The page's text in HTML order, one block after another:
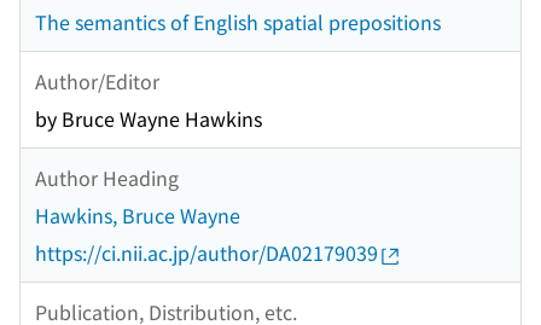
The semantics of English spatial prepositions
Author/Editor
by Bruce Wayne Hawkins
Author Heading
Hawkins, Bruce Wayne
https://ci.nii.ac.jp/author/DA02179039
Publication, Distribution, etc.